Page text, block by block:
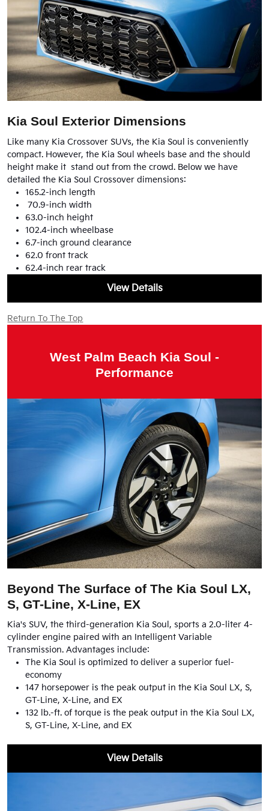
Kia Soul Exterior Dimensions
Like many Kia Crossover SUVs, the Kia Soul is conveniently
compact. However, the Kia Soul wheels base and the should
height make it stand out from the crowd. Below we have
detailed the Kia Soul Crossover dimensions:
165.2-inch length
70.9-inch width
63.0-inch height
102.4-inch wheelbase
6.7-inch ground clearance
62.0 front track
62.4-inch rear track
View Details
Return To The Top
West Palm Beach Kia Soul -
Performance
Beyond The Surface of The Kia Soul LX,
S, GT-Line, X-Line, EX
Kia's SUV, the third-generation Kia Soul, sports a 2.0-liter 4-
cylinder engine paired with an Intelligent Variable
Transmission. Advantages include:
The Kia Soul is optimized to deliver a superior fuel-
economy
147 horsepower is the peak output in the Kia Soul LX, S,
GT-Line, X-Line, and EX
132 lb.-ft. of torque is the peak output in the Kia Soul LX,
S, GT-Line, X-Line, and EX
View Details